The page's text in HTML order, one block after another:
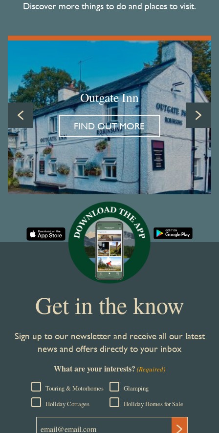
Discover more things to do and places to visit.
Outgate Inn
FIND OUT MORE
Get in the know
Sign up to our newsletter and receive all our latest
news and offers directly to your inbox
What are your interests? (Required)
Touring & Motorhomes
Glamping
Holiday Cottages
Holiday Homes for Sale